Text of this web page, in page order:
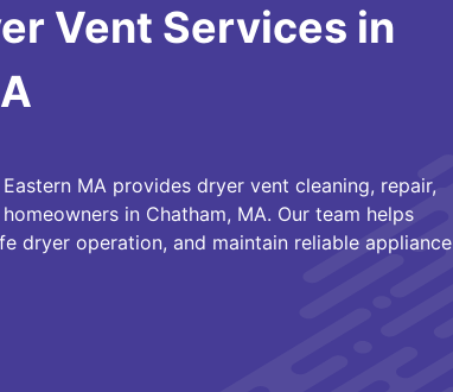
Vent Services in
MA provides dryer vent cleaning, repair,
in Chatham, MA. Our team helps
dryer operation, and maintain reliable appliance